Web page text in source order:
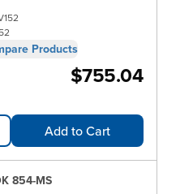
Products
$755.04
Add to Cart
854-MS